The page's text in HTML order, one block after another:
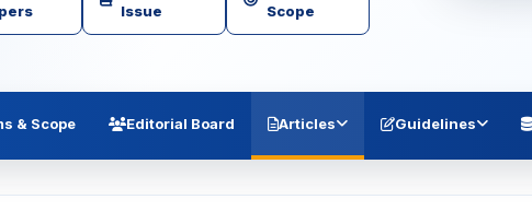
Issue
Scope
& Scope Editorial Board Articles Guidelines